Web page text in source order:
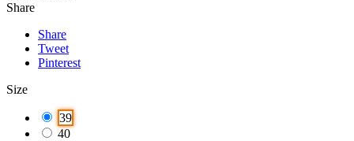
Share
Share
Tweet
Pinterest
Size
39
40